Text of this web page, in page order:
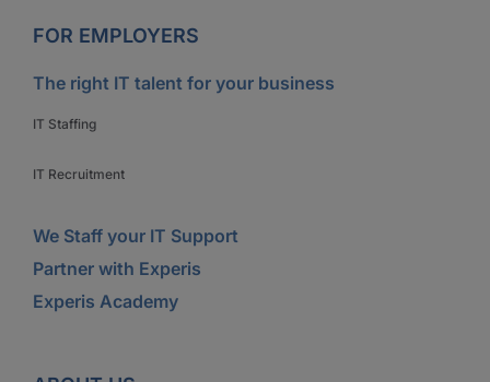
FOR EMPLOYERS
The right IT talent for your business
IT Staffing
IT Recruitment
We Staff your IT Support
Partner with Experis
Experis Academy